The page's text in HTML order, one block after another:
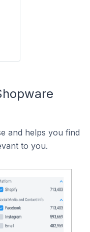
and helps you find
to you.